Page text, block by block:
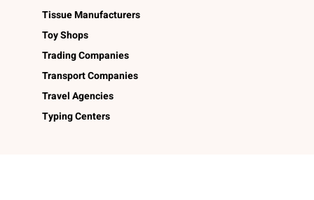
Tissue Manufacturers
Toy Shops
Trading Companies
Transport Companies
Travel Agencies
Typing Centers